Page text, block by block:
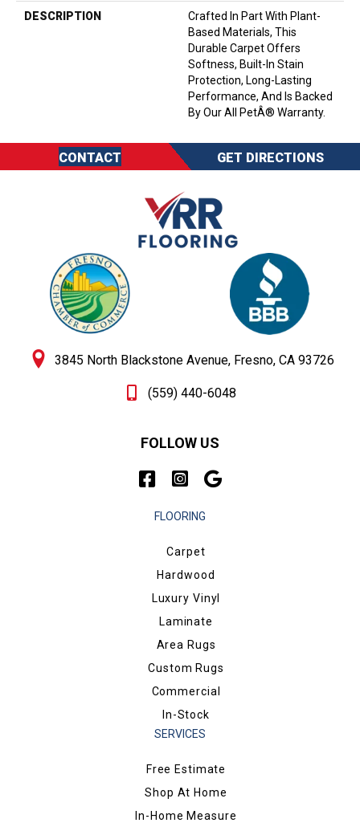
DESCRIPTION
Crafted In Part With Plant-
Based Materials, This
Durable Carpet Offers
Softness, Built-In Stain
Protection, Long-Lasting
Performance, And Is Backed
By Our All PetÂ® Warranty.
CONTACT GET DIRECTIONS
3845 North Blackstone Avenue, Fresno, CA 93726
(559) 440-6048
FOLLOW US
FLOORING
Carpet
Hardwood
Luxury Vinyl
Laminate
Area Rugs
Custom Rugs
Commercial
In-Stock
SERVICES
Free Estimate
Shop At Home
In-Home Measure